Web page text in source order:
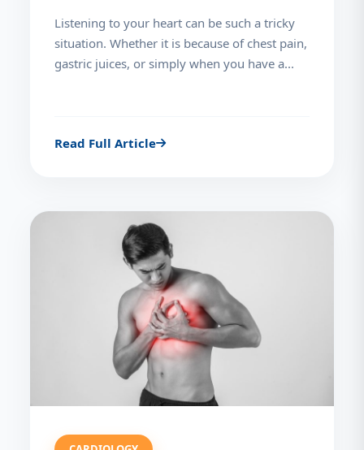
Listening to your heart can be such a tricky
situation. Whether it is because of chest pain,
gastric juices, or simply when you have a...
Read Full Article